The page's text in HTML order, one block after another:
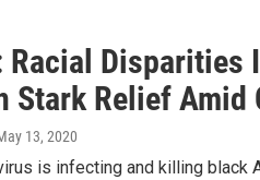
Racial Disparities
Stark Relief Amid
13, 2020
is infecting and killing black